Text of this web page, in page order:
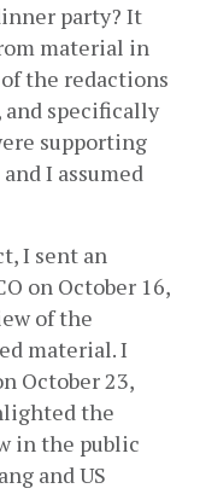
party? It
material in
the redactions
and specifically
supporting
I assumed
I sent an
on October 16,
of the
material. I
October 23,
the
in the public
and US